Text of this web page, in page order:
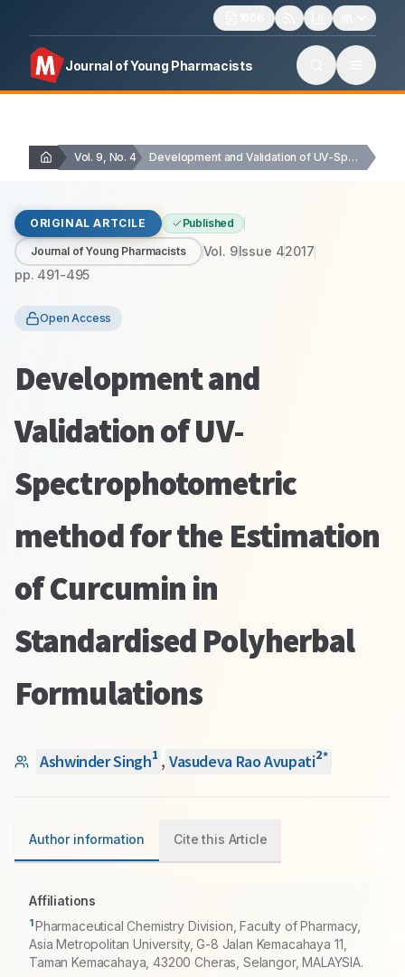
Journal of Young Pharmacists
Vol. 9, No. 4 Development and Validation of UV-Spectrophotometric method for the…
ORIGINAL ARTCILE Published
Journal of Young Pharmacists Vol. 9Issue 42017
pp. 491-495
Open Access
Development and
Validation of UV-
Spectrophotometric
method for the Estimation
of Curcumin in
Standardised Polyherbal
Formulations
Ashwinder Singh1 , Vasudeva Rao Avupati2*
Author information Cite this Article
Affiliations
1Pharmaceutical Chemistry Division, Faculty of Pharmacy,
Asia Metropolitan University, G-8 Jalan Kemacahaya 11,
Taman Kemacahaya, 43200 Cheras, Selangor, MALAYSIA.